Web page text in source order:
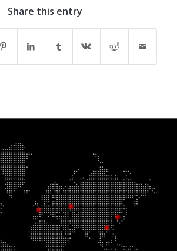
Share this entry